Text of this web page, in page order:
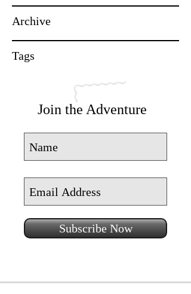
Archive
Tags
Join the Adventure
Subscribe Now